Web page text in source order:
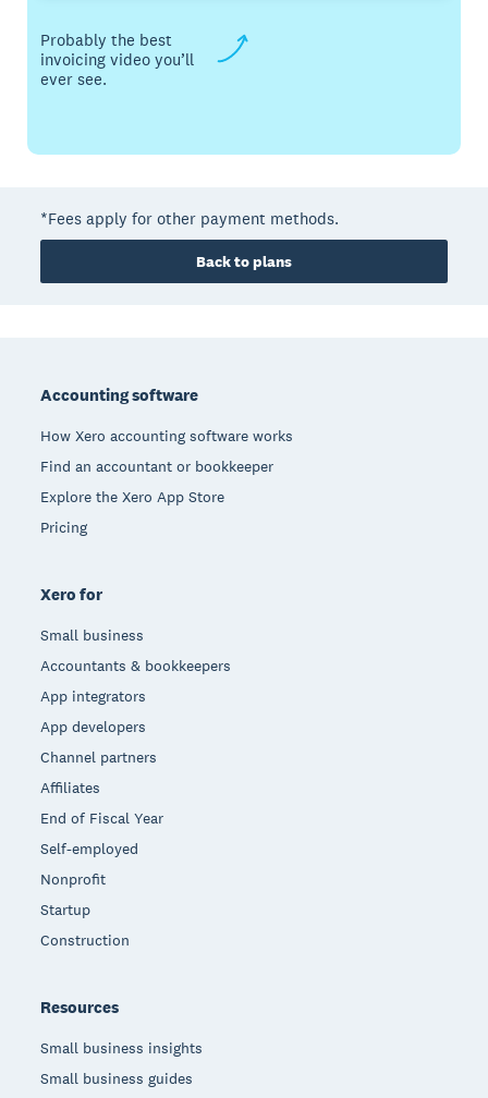
Probably the best
invoicing video you’ll
ever see.
*Fees apply for other payment methods.
Back to plans
Accounting software
How Xero accounting software works
Find an accountant or bookkeeper
Explore the Xero App Store
Pricing
Xero for
Small business
Accountants & bookkeepers
App integrators
App developers
Channel partners
Affiliates
End of Fiscal Year
Self-employed
Nonprofit
Startup
Construction
Resources
Small business insights
Small business guides